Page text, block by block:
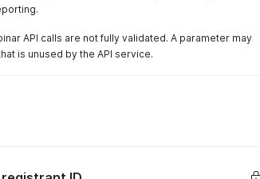
API calls are not fully validated. A parameter may
is unused by the API service.